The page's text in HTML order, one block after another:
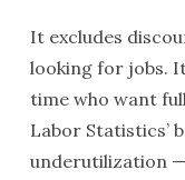
It excludes
looking for jobs.
time who want
Labor Statistics’
underutilization